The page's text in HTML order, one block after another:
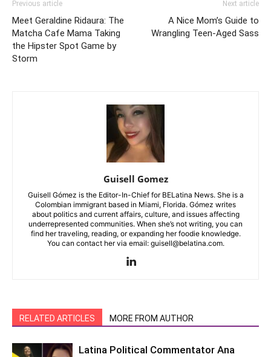
Previous article
Meet Geraldine Ridaura: The
Matcha Cafe Mama Taking
the Hipster Spot Game by
Storm
Next article
A Nice Mom’s Guide to
Wrangling Teen-Aged Sass
Guisell Gomez
Guisell Gómez is the Editor-In-Chief for BELatina News. She is a
Colombian immigrant based in Miami, Florida. Gómez writes
about politics and current affairs, culture, and issues affecting
underrepresented communities. When she’s not writing, you can
find her traveling, reading, or expanding her foodie knowledge.
You can contact her via email: guisell@belatina.com.
RELATED ARTICLES MORE FROM AUTHOR
Latina Political Commentator Ana